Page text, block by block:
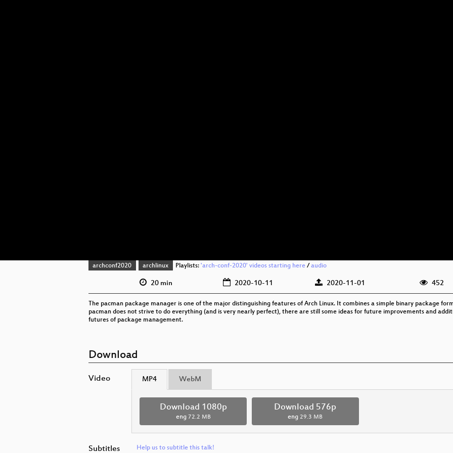
archconf2020 archlinux Playlists: 'arch-conf-2020' videos starting here/ audio
20 min 2020-10-11 2020-11-01 452
The pacman package manager is one of the major distinguishing features of Arch Linux. It combines a simple binary package
pacman does not strive to do everything (and is very nearly perfect), there are still some ideas for future improvements and
futures of package management.
Download
Video MP4 WebM
Download 1080p
eng 72.2 MB
Download 576p
eng 29.3 MB
Subtitles Help us to subtitle this talk!